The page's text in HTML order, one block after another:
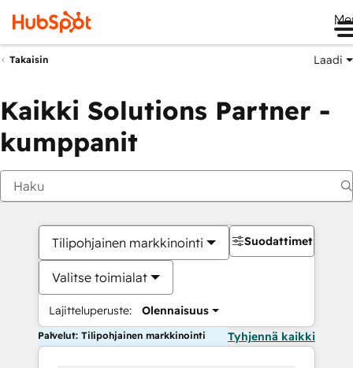
Takaisin Laadi
Kaikki Solutions Partner -
kumppanit
Tilipohjainen markkinointi
Valitse toimialat
Lajitteluperuste: Olennaisuus
Suodattimet
Palvelut: Tilipohjainen markkinointi Tyhjennä kaikki